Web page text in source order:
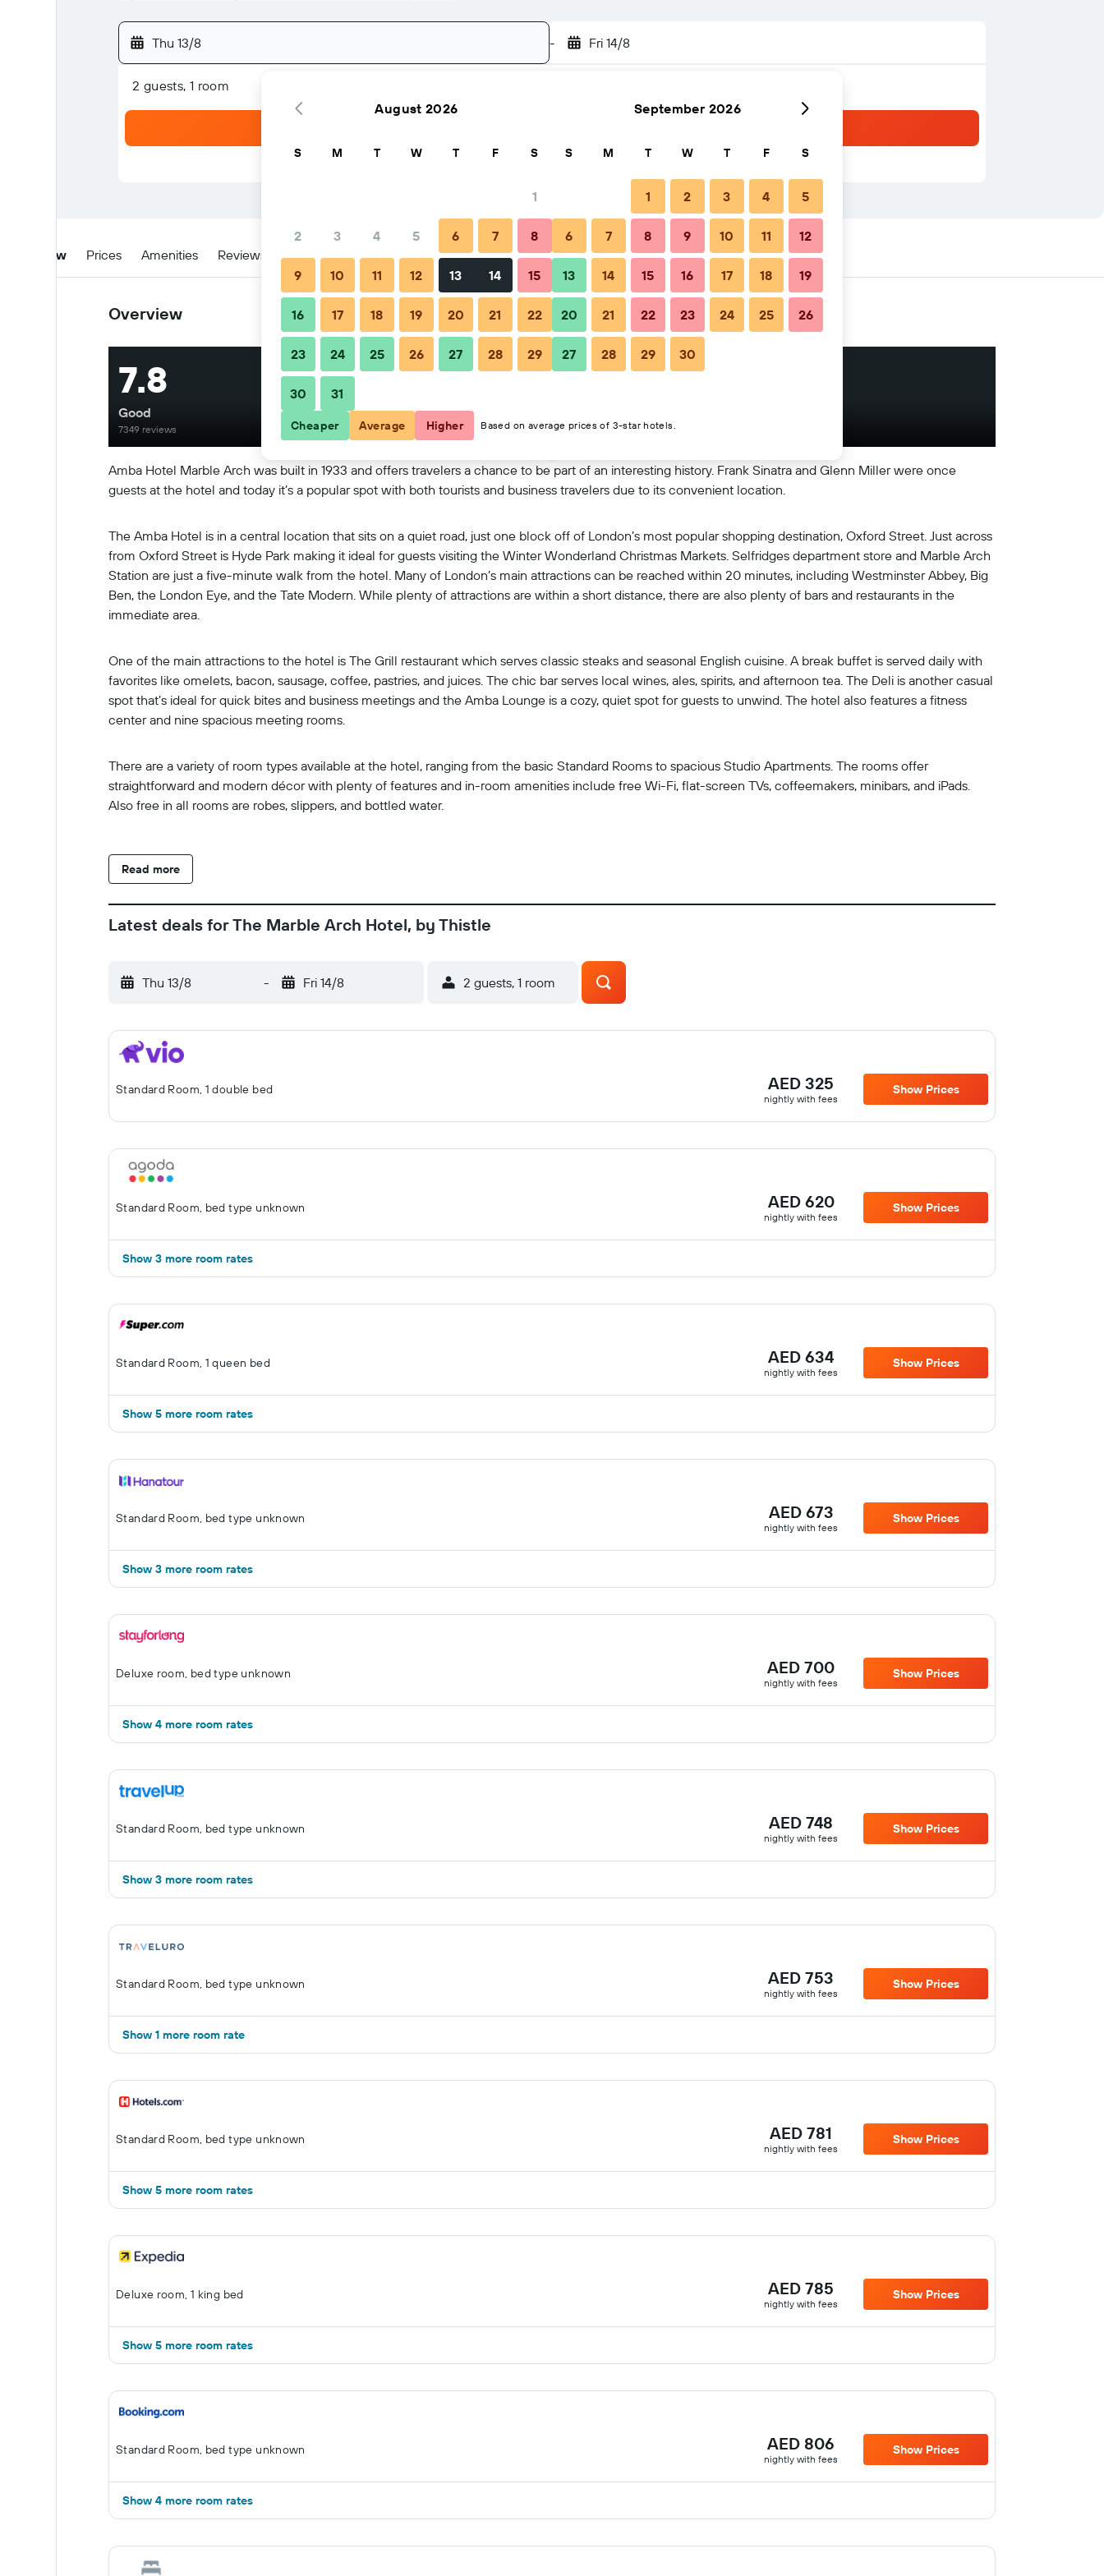
Thu 13/8 - Fri 14/8
2 guests, 1 room
Overview Prices Amenities Reviews Location When to book Tips & FAQs Nearby stays
Overview
Amba Hotel Marble Arch was built in 1933 and offers travelers a chance to be part of an interesting history. Frank Sinatra and Glenn Miller were once
guests at the hotel and today it’s a popular spot with both tourists and business travelers due to its convenient location.
The Amba Hotel is in a central location that sits on a quiet road, just one block off of London’s most popular shopping destination, Oxford Street. Just across
from Oxford Street is Hyde Park making it ideal for guests visiting the Winter Wonderland Christmas Markets. Selfridges department store and Marble Arch
Station are just a five-minute walk from the hotel. Many of London’s main attractions can be reached within 20 minutes, including Westminster Abbey, Big
Ben, the London Eye, and the Tate Modern. While plenty of attractions are within a short distance, there are also plenty of bars and restaurants in the
immediate area.
One of the main attractions to the hotel is The Grill restaurant which serves classic steaks and seasonal English cuisine. A break buffet is served daily with
favorites like omelets, bacon, sausage, coffee, pastries, and juices. The chic bar serves local wines, ales, spirits, and afternoon tea. The Deli is another casual
spot that’s ideal for quick bites and business meetings and the Amba Lounge is a cozy, quiet spot for guests to unwind. The hotel also features a fitness
center and nine spacious meeting rooms.
There are a variety of room types available at the hotel, ranging from the basic Standard Rooms to spacious Studio Apartments. The rooms offer
straightforward and modern décor with plenty of features and in-room amenities include free Wi-Fi, flat-screen TVs, coffeemakers, minibars, and iPads.
Also free in all rooms are robes, slippers, and bottled water.
Read more
7.8
Good
7349 reviews
Latest deals for The Marble Arch Hotel, by Thistle
Thu 13/8 - Fri 14/8 2 guests, 1 room
Standard Room, 1 double bed AED 325
nightly with fees
Show Prices
Standard Room, bed type unknown AED 620
nightly with fees
Show Prices
Show 3 more room rates
Standard Room, 1 queen bed AED 634
nightly with fees
Show Prices
Show 5 more room rates
Standard Room, bed type unknown AED 673
nightly with fees
Show Prices
Show 3 more room rates
Deluxe room, bed type unknown AED 700
nightly with fees
Show Prices
Show 4 more room rates
Standard Room, bed type unknown AED 748
nightly with fees
Show Prices
Show 3 more room rates
Standard Room, bed type unknown AED 753
nightly with fees
Show Prices
Show 1 more room rate
Standard Room, bed type unknown AED 781
nightly with fees
Show Prices
Show 5 more room rates
Deluxe room, 1 king bed AED 785
nightly with fees
Show Prices
Show 5 more room rates
Standard Room, bed type unknown AED 806
nightly with fees
Show Prices
Show 4 more room rates
August 2026
S M T W T F S
1
2 3 4 5 6 7 8
9 10 11 12 13 14 15
16 17 18 19 20 21 22
23 24 25 26 27 28 29
30 31
September 2026
S M T W T F S
1 2 3 4 5
6 7 8 9 10 11 12
13 14 15 16 17 18 19
20 21 22 23 24 25 26
27 28 29 30
Cheaper Average Higher Based on average prices of 3-star hotels.